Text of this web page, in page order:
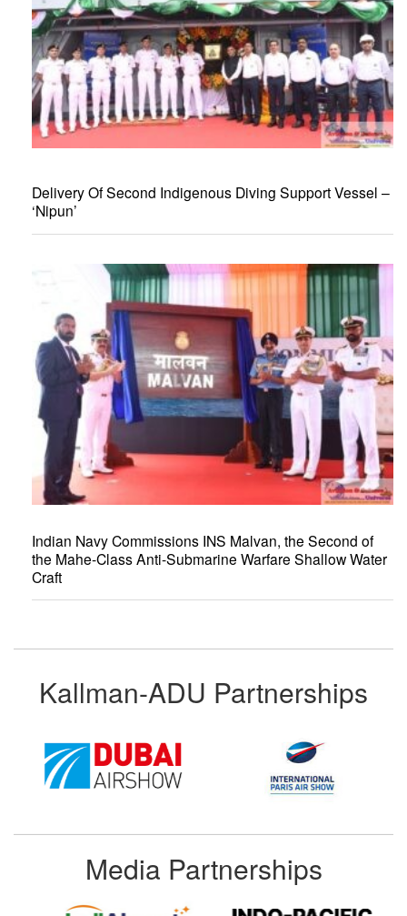
Delivery Of Second Indigenous Diving Support Vessel –
‘Nipun’
Indian Navy Commissions INS Malvan, the Second of
the Mahe-Class Anti-Submarine Warfare Shallow Water
Craft
Kallman-ADU Partnerships
Media Partnerships